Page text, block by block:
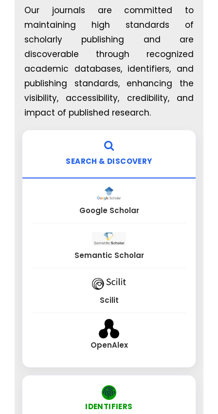
products and consumables
AI for Rehabilitation, Assistive Intelligence &
Physical Therapy
Intelligent exoskeletons and robot-assisted
rehabilitation systems
AI-driven gait analysis, neuromuscular
assessment, and mobility restoration
Virtual physical therapy platforms with
populations, and support care
Patient-specific digital twins for personalized
Virtual anatomical models for surgical simulation
Organ-level digital twins for predictive physiology
and disease progression
and resource optimization
Pharmaceutical AI, Drug Safety & Regulatory
AI-based adverse drug reaction (ADR) detection
and pharmacovigilance
Regulatory intelligence, policy modeling, and
algorithmic auditing for medical AI
Our journals are committed to
maintaining high standards of
scholarly publishing and are
discoverable through recognized
academic databases, identifiers, and
publishing standards, enhancing the
visibility, accessibility, credibility, and
impact of published research.
SEARCH & DISCOVERY
Google Scholar
Semantic Scholar
Scilit
OpenAlex
IDENTIFIERS